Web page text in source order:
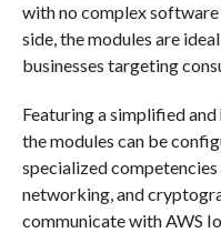
with no complex
side, the modules are
businesses targeting
Featuring a simplified
the modules can be
specialized
networking, and
communicate with AWS